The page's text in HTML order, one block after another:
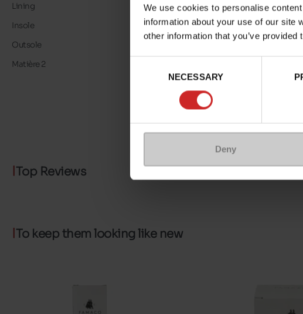
We use cookies to personalise
information about your use of our site
other information that you’ve
NECESSARY
Deny
Lining
LEATHER
Insole
LEATHER
Outsole
Matière 2
Top Reviews
To keep them looking like new